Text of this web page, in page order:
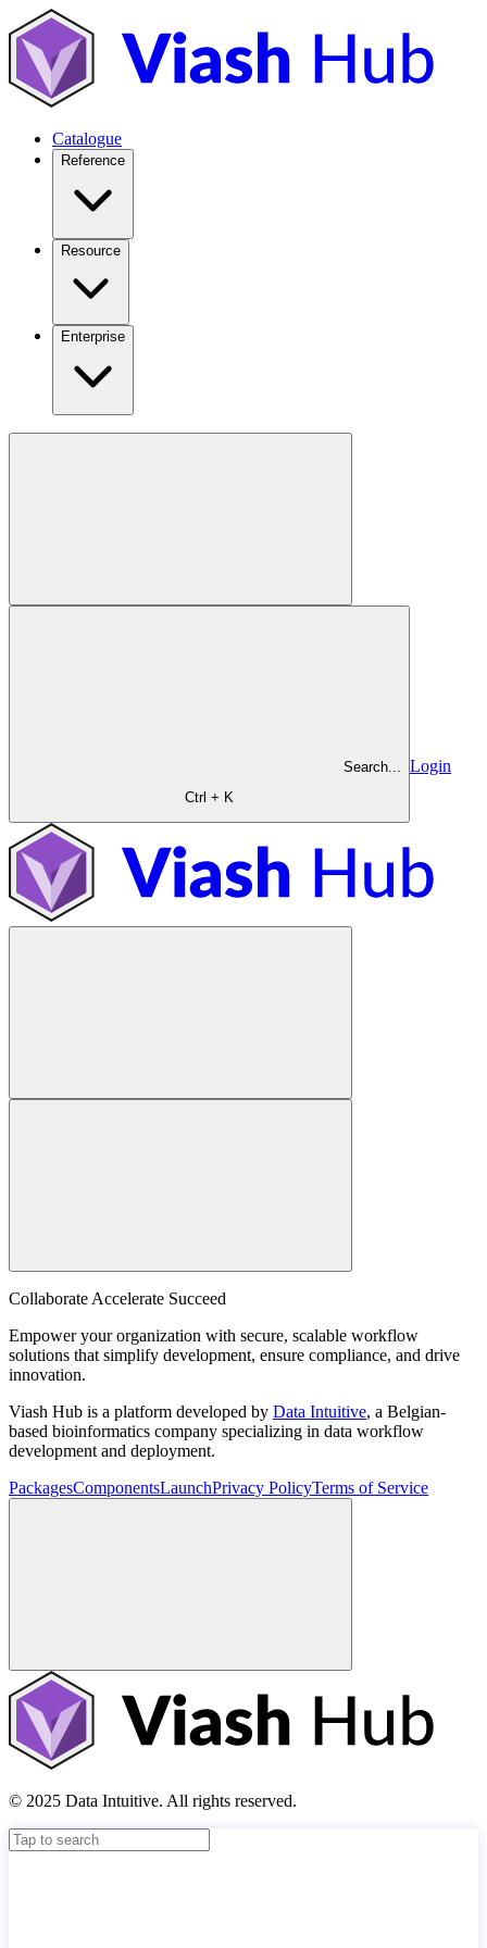
Catalogue
Reference
Resource
Enterprise
Search...
Ctrl + K
Login
Collaborate Accelerate Succeed
Empower your organization with secure, scalable workflow
solutions that simplify development, ensure compliance, and drive
innovation.
Viash Hub is a platform developed by Data Intuitive, a Belgian-
based bioinformatics company specializing in data workflow
development and deployment.
PackagesComponentsLaunchPrivacy PolicyTerms of Service
© 2025 Data Intuitive. All rights reserved.